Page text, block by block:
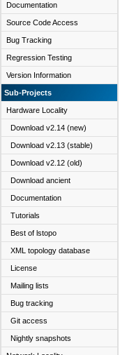
Documentation
Source Code Access
Bug Tracking
Regression Testing
Version Information
Sub-Projects
Hardware Locality
Download v2.14 (new)
Download v2.13 (stable)
Download v2.12 (old)
Download ancient
Documentation
Tutorials
Best of lstopo
XML topology database
License
Mailing lists
Bug tracking
Git access
Nightly snapshots